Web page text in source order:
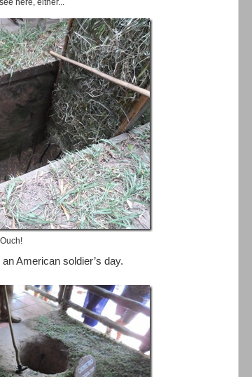
Ouch!
American soldier’s day.